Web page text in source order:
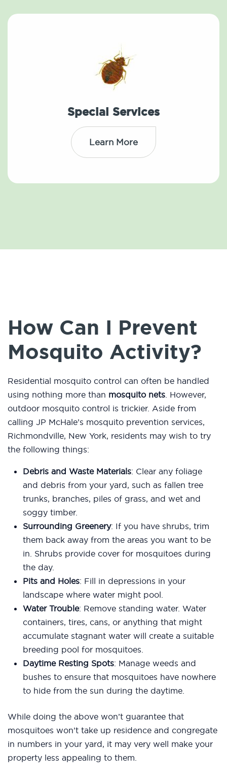
Special Services
Learn More
How Can I Prevent
Mosquito Activity?
Residential mosquito control can often be handled
using nothing more than mosquito nets. However,
outdoor mosquito control is trickier. Aside from
calling JP McHale’s mosquito prevention services,
Richmondville, New York, residents may wish to try
the following things:
Debris and Waste Materials: Clear any foliage
and debris from your yard, such as fallen tree
trunks, branches, piles of grass, and wet and
soggy timber.
Surrounding Greenery: If you have shrubs, trim
them back away from the areas you want to be
in. Shrubs provide cover for mosquitoes during
the day.
Pits and Holes: Fill in depressions in your
landscape where water might pool.
Water Trouble: Remove standing water. Water
containers, tires, cans, or anything that might
accumulate stagnant water will create a suitable
breeding pool for mosquitoes.
Daytime Resting Spots: Manage weeds and
bushes to ensure that mosquitoes have nowhere
to hide from the sun during the daytime.
While doing the above won’t guarantee that
mosquitoes won’t take up residence and congregate
in numbers in your yard, it may very well make your
property less appealing to them.